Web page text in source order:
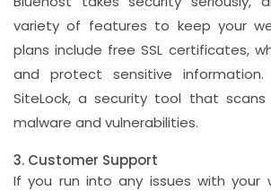
variety of features to keep your
plans include free SSL certificates,
and protect sensitive
SiteLock, a security tool that
malware and vulnerabilities.
3. Customer Support
If you run into any issues with your